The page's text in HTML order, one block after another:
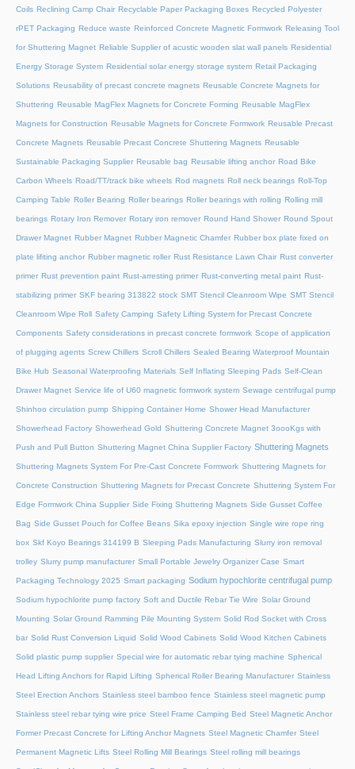
Coils Reclining Camp Chair Recyclable Paper Packaging Boxes Recycled Polyester
rPET Packaging Reduce waste Reinforced Concrete Magnetic Formwork Releasing Tool
for Shuttering Magnet Reliable Supplier of acustic wooden slat wall panels Residential
Energy Storage System Residential solar energy storage system Retail Packaging
Solutions Reusability of precast concrete magnets Reusable Concrete Magnets for
Shuttering Reusable MagFlex Magnets for Concrete Forming Reusable MagFlex
Magnets for Construction Reusable Magnets for Concrete Formwork Reusable Precast
Concrete Magnets Reusable Precast Concrete Shuttering Magnets Reusable
Sustainable Packaging Supplier Reusable bag Reusable lifting anchor Road Bike
Carbon Wheels Road/TT/track bike wheels Rod magnets Roll neck bearings Roll-Top
Camping Table Roller Bearing Roller bearings Roller bearings with rolling Rolling mill
bearings Rotary Iron Remover Rotary iron remover Round Hand Shower Round Spout
Drawer Magnet Rubber Magnet Rubber Magnetic Chamfer Rubber box plate fixed on
plate lifiting anchor Rubber magnetic roller Rust Resistance Lawn Chair Rust converter
primer Rust prevention paint Rust-arresting primer Rust-converting metal paint Rust-
stabilizing primer SKF bearing 313822 stock SMT Stencil Cleanroom Wipe SMT Stencil
Cleanroom Wipe Roll Safety Camping Safety Lifting System for Precast Concrete
Components Safety considerations in precast concrete formwork Scope of application
of plugging agents Screw Chillers Scroll Chillers Sealed Bearing Waterproof Mountain
Bike Hub Seasonal Waterproofing Materials Self Inflating Sleeping Pads Self-Clean
Drawer Magnet Service life of U60 magnetic formwork system Sewage centrifugal pump
Shinhoo circulation pump Shipping Container Home Shower Head Manufacturer
Showerhead Factory Showerhead Gold Shuttering Concrete Magnet 3oooKgs with
Push and Pull Button Shuttering Magnet China Supplier Factory Shuttering Magnets
Shuttering Magnets System For Pre-Cast Concrete Formwork Shuttering Magnets for
Concrete Construction Shuttering Magnets for Precast Concrete Shuttering System For
Edge Formwork China Supplier Side Fixing Shuttering Magnets Side Gusset Coffee
Bag Side Gusset Pouch for Coffee Beans Sika epoxy injection Single wire rope ring
box Skf Koyo Bearings 314199 B Sleeping Pads Manufacturing Slurry iron removal
trolley Slurry pump manufacturer Small Portable Jewelry Organizer Case Smart
Packaging Technology 2025 Smart packaging Sodium hypochlorite centrifugal pump
Sodium hypochlorite pump factory Soft and Ductile Rebar Tie Wire Solar Ground
Mounting Solar Ground Ramming Pile Mounting System Solid Rod Socket with Cross
bar Solid Rust Conversion Liquid Solid Wood Cabinets Solid Wood Kitchen Cabinets
Solid plastic pump supplier Special wire for automatic rebar tying machine Spherical
Head Lifting Anchors for Rapid Lifting Spherical Roller Bearing Manufacturer Stainless
Steel Erection Anchors Stainless steel bamboo fence Stainless steel magnetic pump
Stainless steel rebar tying wire price Steel Frame Camping Bed Steel Magnetic Anchor
Former Precast Concrete for Lifting Anchor Magnets Steel Magnetic Chamfer Steel
Permanent Magnetic Lifts Steel Rolling Mill Bearings Steel rolling mill bearings